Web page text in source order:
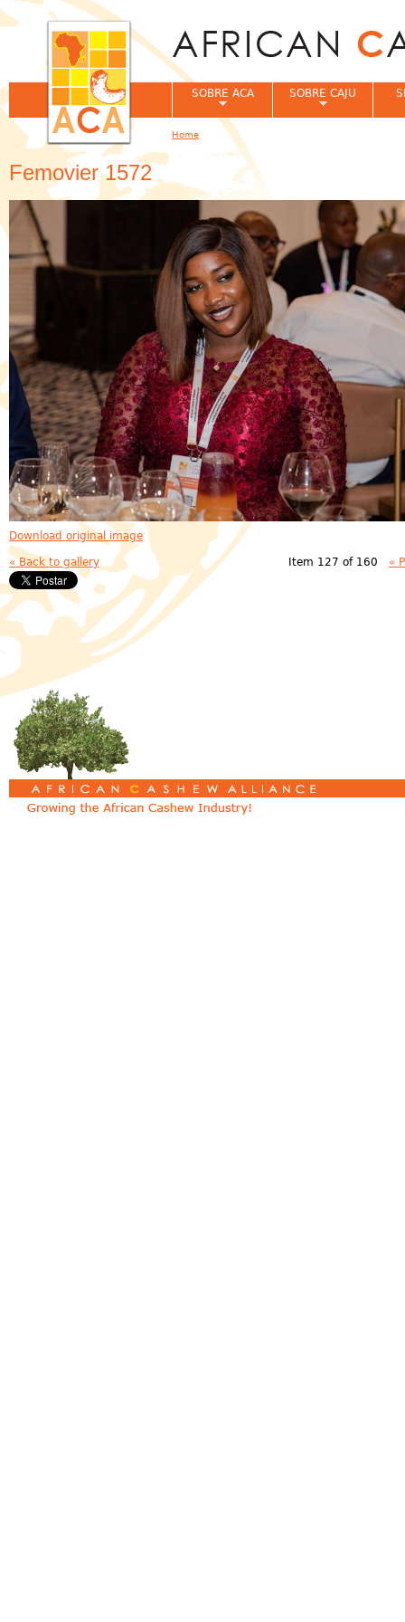
Femovier 1572
Download original image
« Back to gallery Item 127 of 160 «
SOBRE ACA SOBRE CAJU
You are here
Home